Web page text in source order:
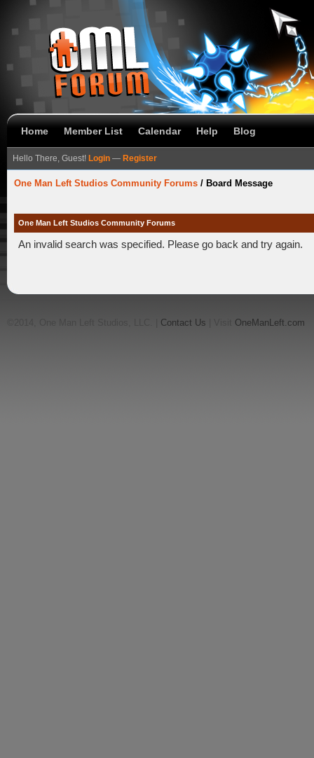
Home Member List Calendar Help Blog
Hello There, Guest! Login — Register
One Man Left Studios Community Forums / Board Message
One Man Left Studios Community Forums
An invalid search was specified. Please go back and try again.
Contact Us OneManLeft.com